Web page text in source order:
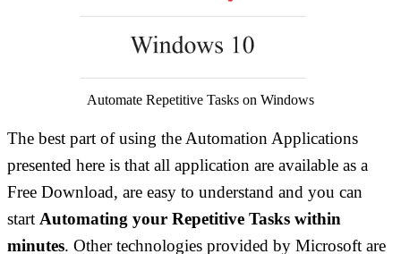
Automate Repetitive Tasks on Windows
The best part of using the Automation Applications
presented here is that all application are available as a
Free Download, are easy to understand and you can
start Automating your Repetitive Tasks within
minutes. Other technologies provided by Microsoft are